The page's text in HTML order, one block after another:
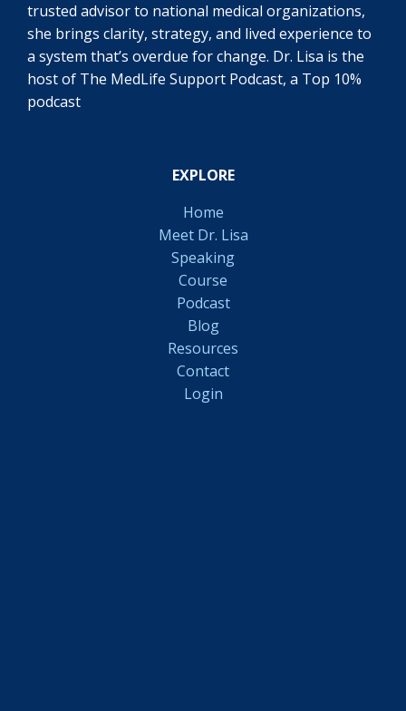
trusted advisor to national medical organizations,
she brings clarity, strategy, and lived experience to
a system that’s overdue for change. Dr. Lisa is the
host of The MedLife Support Podcast, a Top 10%
podcast
EXPLORE
Home
Meet Dr. Lisa
Speaking
Course
Podcast
Blog
Resources
Contact
Login